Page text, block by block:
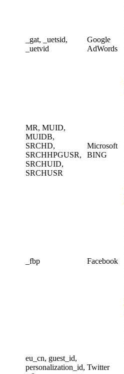
_gat, _uetsid,
_uetvid
Google
AdWords
MR, MUID,
MUIDB,
SRCHD,
SRCHHPGUSR,
SRCHUID,
SRCHUSR
Microsoft
BING
_fbp Facebook
eu_cn, guest_id,
personalization_id, Twitter